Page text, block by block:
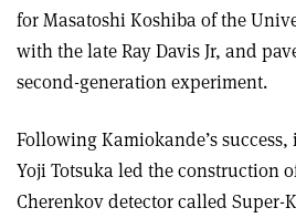
for Masatoshi Koshiba of the
with the late Ray Davis Jr, and
second-generation experiment.
Following Kamiokande’s
Yoji Totsuka led the construction
Cherenkov detector called Super-